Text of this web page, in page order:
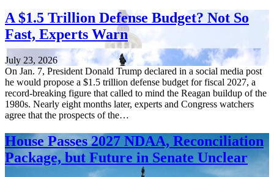
A $1.5 Trillion Defense Budget? Not So
Fast, Experts Warn
July 23, 2026
On Jan. 7, President Donald Trump declared in a social media post
he would propose a $1.5 trillion defense budget for fiscal 2027, a
record-breaking figure that called to mind the Reagan buildup of the
1980s. Nearly eight months later, experts and Congress watchers
agree that the prospects of the…
House Passes 2027 NDAA, Reconciliation
Package, but Future in Senate Unclear